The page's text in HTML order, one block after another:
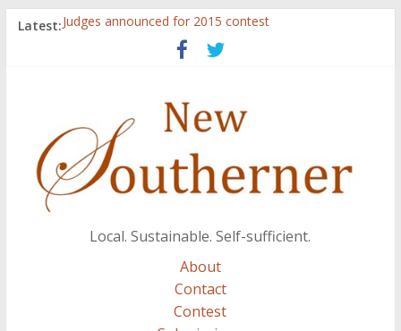
Latest:Judges announced for 2015 contest
Ryan Case’s art inspired by Gonzo culture, writings of
Home’ shows common bonds among people of all
races, cultures
Reckoning These Ruins: White Silence, White Structure,
and Regard for Black Lives
Float On: Keeping My Head above Water at Forecastle
Local. Sustainable. Self-sufficient.
About
Contact
Contest